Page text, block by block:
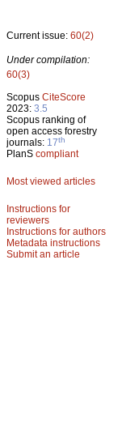
Current issue: 60(2)
Under compilation:
60(3)
Scopus CiteScore
2023: 3.5
Scopus ranking of
open access forestry
journals: 17th
PlanS compliant
Most viewed articles
Instructions for
reviewers
Instructions for authors
Metadata instructions
Submit an article